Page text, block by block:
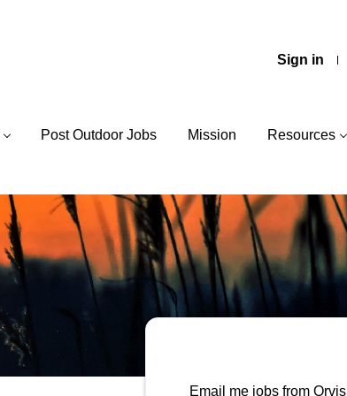
Sign in
Post Outdoor Jobs Mission Resources
Email me jobs from Orvis